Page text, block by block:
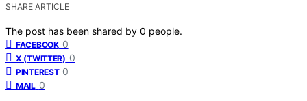
SHARE ARTICLE
The post has been shared by 0 people.
FACEBOOK 0
X (TWITTER) 0
PINTEREST 0
MAIL 0